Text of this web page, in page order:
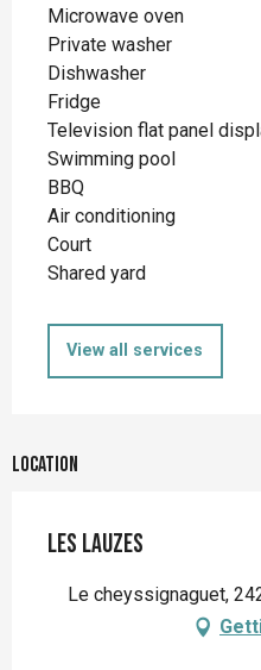
Microwave oven
Private washer
Dishwasher
Fridge
Television flat panel
Swimming pool
BBQ
Air conditioning
Court
Shared yard
View all services
Location
Les Lauzes
Le cheyssignaguet,